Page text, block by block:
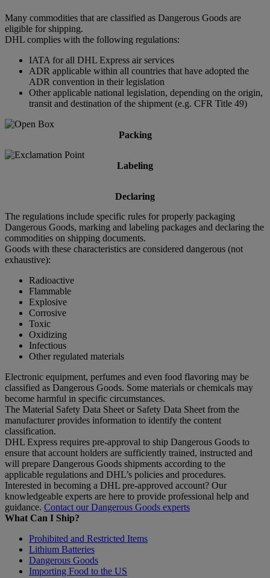
Many commodities that are classified as Dangerous Goods are
eligible for shipping.
DHL complies with the following regulations:
IATA for all DHL Express air services
ADR applicable within all countries that have adopted the
ADR convention in their legislation
Other applicable national legislation, depending on the origin,
transit and destination of the shipment (e.g. CFR Title 49)
Packing
Labeling
Declaring
The regulations include specific rules for properly packaging
Dangerous Goods, marking and labeling packages and declaring the
commodities on shipping documents.
Goods with these characteristics are considered dangerous (not
exhaustive):
Radioactive
Flammable
Explosive
Corrosive
Toxic
Oxidizing
Infectious
Other regulated materials
Electronic equipment, perfumes and even food flavoring may be
classified as Dangerous Goods. Some materials or chemicals may
become harmful in specific circumstances.
The Material Safety Data Sheet or Safety Data Sheet from the
manufacturer provides information to identify the content
classification.
DHL Express requires pre-approval to ship Dangerous Goods to
ensure that account holders are sufficiently trained, instructed and
will prepare Dangerous Goods shipments according to the
applicable regulations and DHL’s policies and procedures.
Interested in becoming a DHL pre-approved account? Our
knowledgeable experts are here to provide professional help and
guidance. Contact our Dangerous Goods experts
What Can I Ship?
Prohibited and Restricted Items
Lithium Batteries
Dangerous Goods
Importing Food to the US